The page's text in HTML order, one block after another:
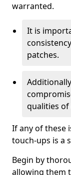
warranted.
It is
patches.
qualities of
If any of these
touch-ups is a
Begin by
allowing them